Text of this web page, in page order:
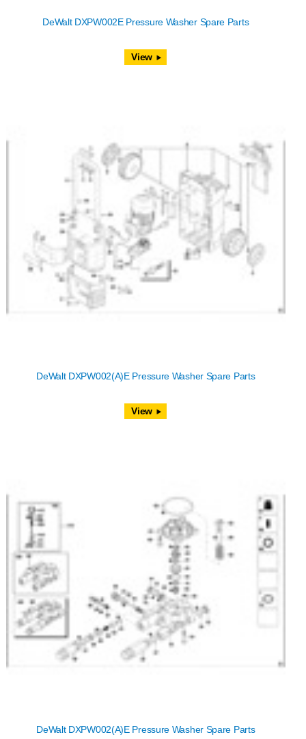
DeWalt DXPW002E Pressure Washer Spare Parts
View
DeWalt DXPW002(A)E Pressure Washer Spare Parts
View
DeWalt DXPW002(A)E Pressure Washer Spare Parts